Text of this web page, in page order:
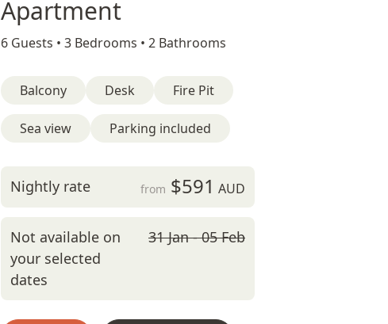
Apartment
6 Guests • 3 Bedrooms • 2 Bathrooms
Balcony Desk Fire Pit
Sea view Parking included
Nightly rate from $591 AUD
Not available on
your selected
dates
31 Jan - 05 Feb